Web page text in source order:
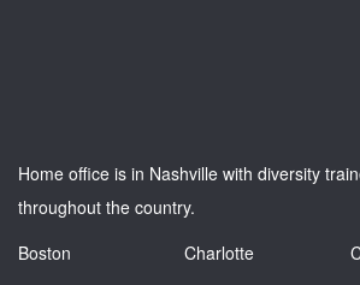
Home office is in Nashville with diversity
throughout the country.
Boston
Charlotte